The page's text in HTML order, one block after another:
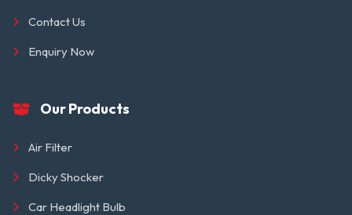
Contact Us
Enquiry Now
Our Products
Air Filter
Dicky Shocker
Car Headlight Bulb